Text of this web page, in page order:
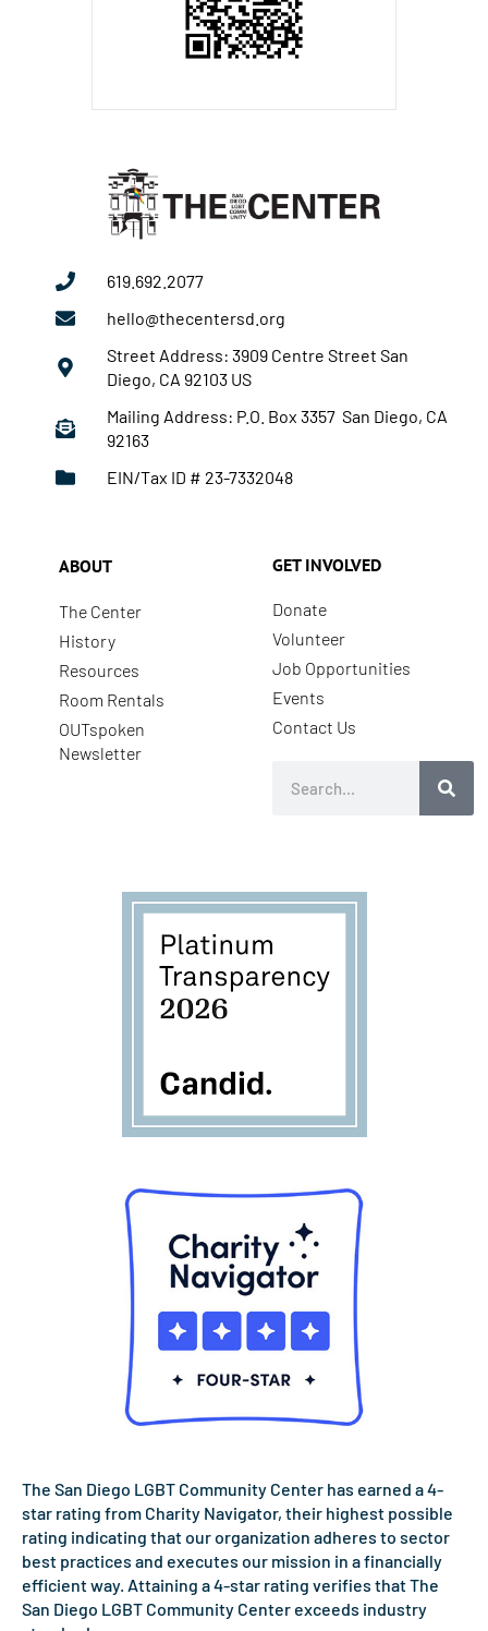
619.692.2077
hello@thecentersd.org
Street Address: 3909 Centre Street San
Diego, CA 92103 US
Mailing Address: P.O. Box 3357 San Diego, CA
92163
EIN/Tax ID # 23-7332048
ABOUT
The Center
History
Resources
Room Rentals
OUTspoken
Newsletter
GET INVOLVED
Donate
Volunteer
Job Opportunities
Events
Contact Us
The San Diego LGBT Community Center has earned a 4-
star rating from Charity Navigator, their highest possible
rating indicating that our organization adheres to sector
best practices and executes our mission in a financially
efficient way. Attaining a 4-star rating verifies that The
San Diego LGBT Community Center exceeds industry